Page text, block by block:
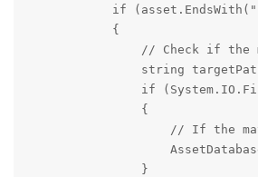
if
            {
// Check if the
string
if
                {
// If the
                }